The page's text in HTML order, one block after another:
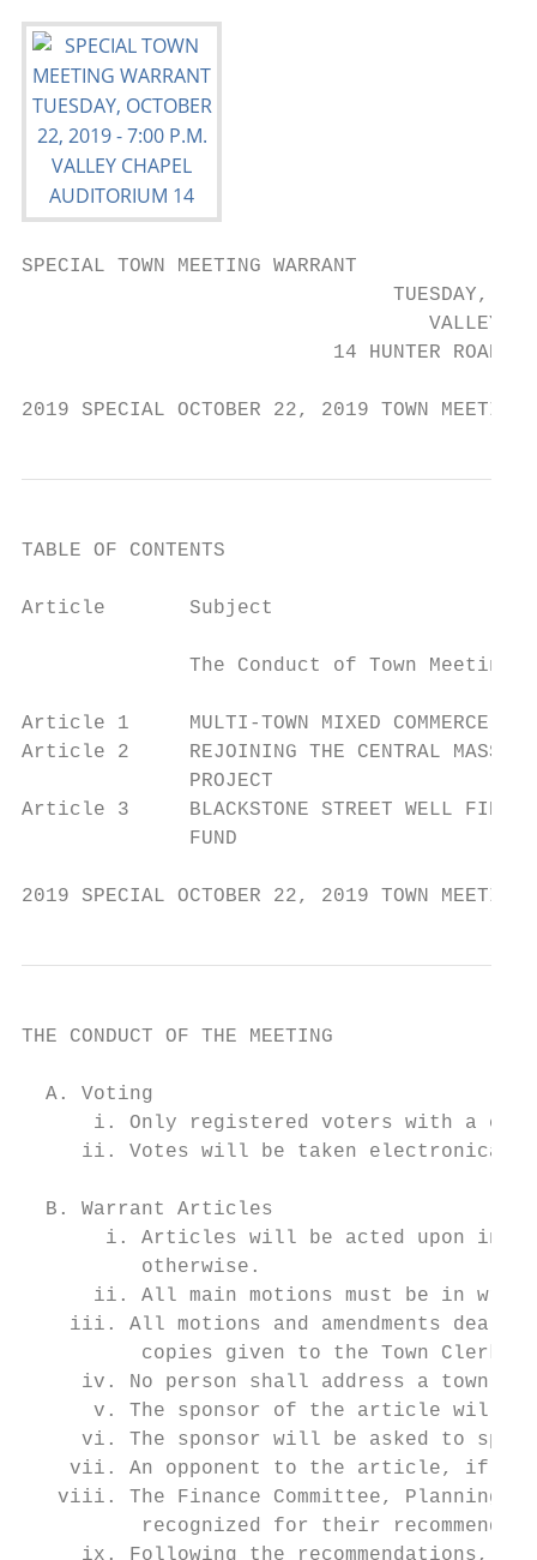
SPECIAL TOWN MEETING WARRANT
TUESDAY,
VALLEY
14 HUNTER ROAD,
2019 SPECIAL OCTOBER 22, 2019 TOWN
TABLE OF CONTENTS
Article       Subject
The Conduct of Town Meeting
Article 1     MULTI-TOWN MIXED
Article 2     REJOINING THE CENTRAL
              PROJECT
Article 3     BLACKSTONE STREET WELL
              FUND
2019 SPECIAL OCTOBER 22, 2019 TOWN
THE CONDUCT OF THE MEETING
  A. Voting
i. Only registered voters with a
ii. Votes will be taken
  B. Warrant Articles
i. Articles will be acted upon in
          otherwise.
ii. All main motions must be in
iii. All motions and amendments
copies given to the Town Clerk
iv. No person shall address a town
v. The sponsor of the article will
vi. The sponsor will be asked to
vii. An opponent to the article, if
viii. The Finance Committee, Planning
recognized for their
ix. Following the recommendations,